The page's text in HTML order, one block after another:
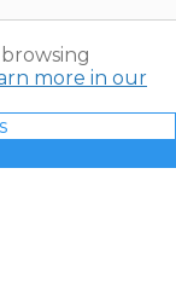
more in our